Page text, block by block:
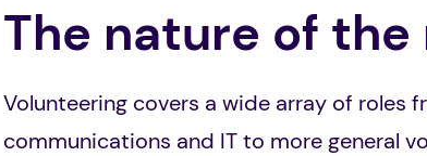
The nature of the
Volunteering covers a wide array of roles
communications and IT to more general